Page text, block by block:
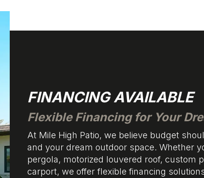
FINANCING AVAILABLE
Flexible Financing for Your
At Mile High Patio, we believe budget
and your dream outdoor space. Whether
pergola, motorized louvered roof, custom
carport, we offer flexible financing